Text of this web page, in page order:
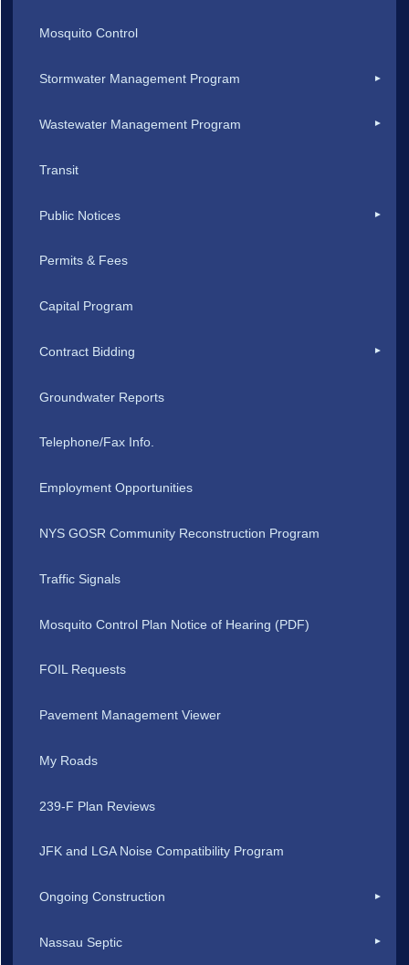
Mosquito Control
Stormwater Management Program
Wastewater Management Program
Transit
Public Notices
Permits & Fees
Capital Program
Contract Bidding
Groundwater Reports
Telephone/Fax Info.
Employment Opportunities
NYS GOSR Community Reconstruction Program
Traffic Signals
Mosquito Control Plan Notice of Hearing (PDF)
FOIL Requests
Pavement Management Viewer
My Roads
239-F Plan Reviews
JFK and LGA Noise Compatibility Program
Ongoing Construction
Nassau Septic